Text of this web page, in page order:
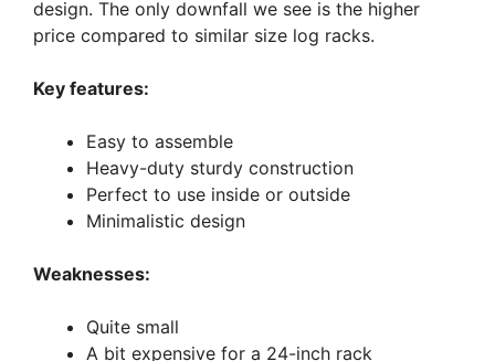
design. The only downfall we see is the higher
price compared to similar size log racks.
Key features:
Easy to assemble
Heavy-duty sturdy construction
Perfect to use inside or outside
Minimalistic design
Weaknesses:
Quite small
A bit expensive for a 24-inch rack